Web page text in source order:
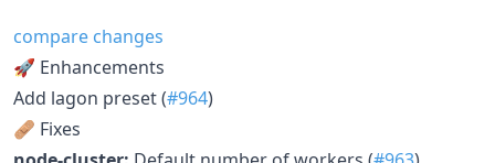
compare changes
🚀 Enhancements
Add lagon preset (#964)
🩹 Fixes